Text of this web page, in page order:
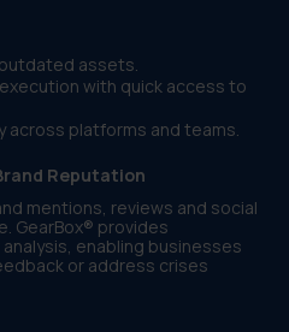
assets.
with quick access to
across platforms and teams.
Reputation
mentions, reviews and social
GearBox® provides
enabling businesses
or address crises